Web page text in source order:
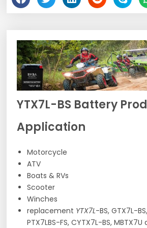
YTX7L-BS Battery
Application
Motorcycle
ATV
Boats & RVs
Scooter
Winches
replacement YTX7L-BS, GTX7L-
PTX7LBS-FS, CYTX7L-BS, MBTX7U